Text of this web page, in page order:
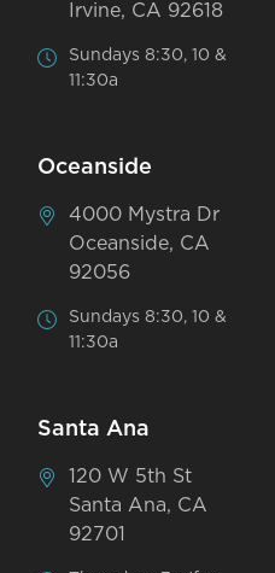
Irvine, CA 92618
Sundays 8:30, 10 &
11:30a
Oceanside
4000 Mystra Dr
Oceanside, CA
92056
Sundays 8:30, 10 &
11:30a
Santa Ana
120 W 5th St
Santa Ana, CA
92701